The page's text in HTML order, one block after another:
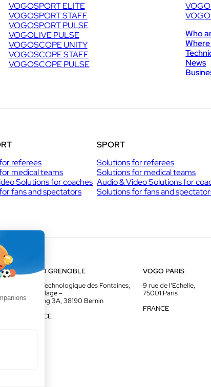
VOGOSPORT ELITE
VOGOSPORT STAFF
VOGOSPORT PULSE
VOGOLIVE PULSE
VOGOSCOPE UNITY
VOGOSCOPE STAFF
VOGOSCOPE PULSE
Who
News
referees
medical teams
Solutions for coaches
fans and spectators
SPORT
Solutions for referees
Solutions for medical teams
Audio & Video Solutions for
Solutions for fans and
La
VOGO GRENOBLE
Parc Technologique des Fontaines,
Activillage –
Building 3A, 38190 Bernin
FRANCE
VOGO PARIS
9 rue de l’Echelle,
75001 Paris
FRANCE